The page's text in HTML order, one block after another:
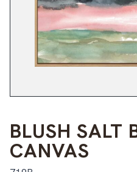
BLUSH SALT
CANVAS